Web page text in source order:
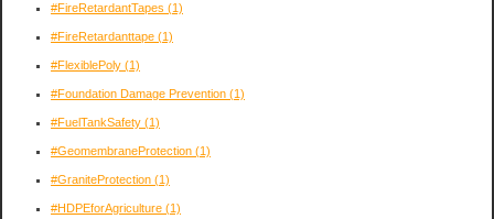
#FireRetardantTapes (1)
#FireRetardanttape (1)
#FlexiblePoly (1)
#Foundation Damage Prevention (1)
#FuelTankSafety (1)
#GeomembraneProtection (1)
#GraniteProtection (1)
#HDPEforAgriculture (1)